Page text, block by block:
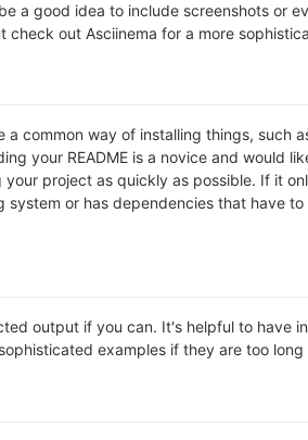
a good idea to include screenshots or
out Asciinema for a more
common way of installing things, such
your README is a novice and would
project as quickly as possible. If it
or has dependencies that have
output if you can. It's helpful to have
examples if they are too long